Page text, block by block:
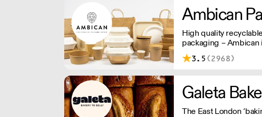
Ambican
High quality
packaging – Ambican
sustainable single-use
3.5 (2968)
Galeta
The East London